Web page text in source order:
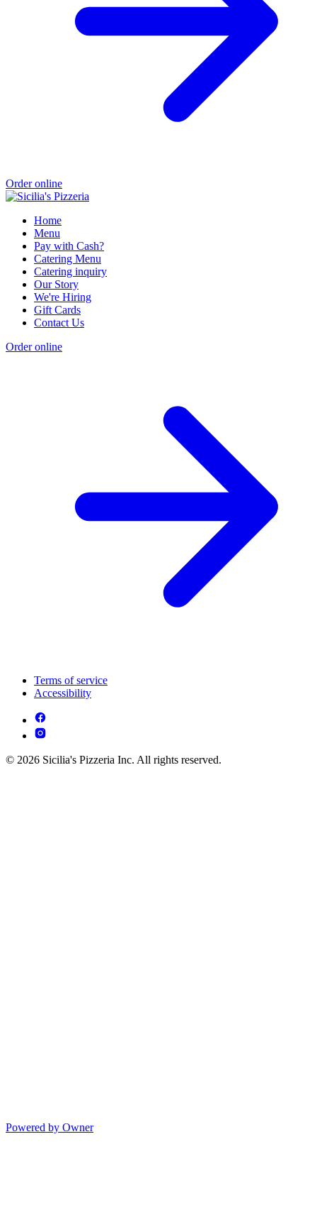
Order online
Home
Menu
Pay with Cash?
Catering Menu
Catering inquiry
Our Story
We're Hiring
Gift Cards
Contact Us
Order online
Terms of service
Accessibility
© 2026 Sicilia's Pizzeria Inc. All rights reserved.
Powered by Owner